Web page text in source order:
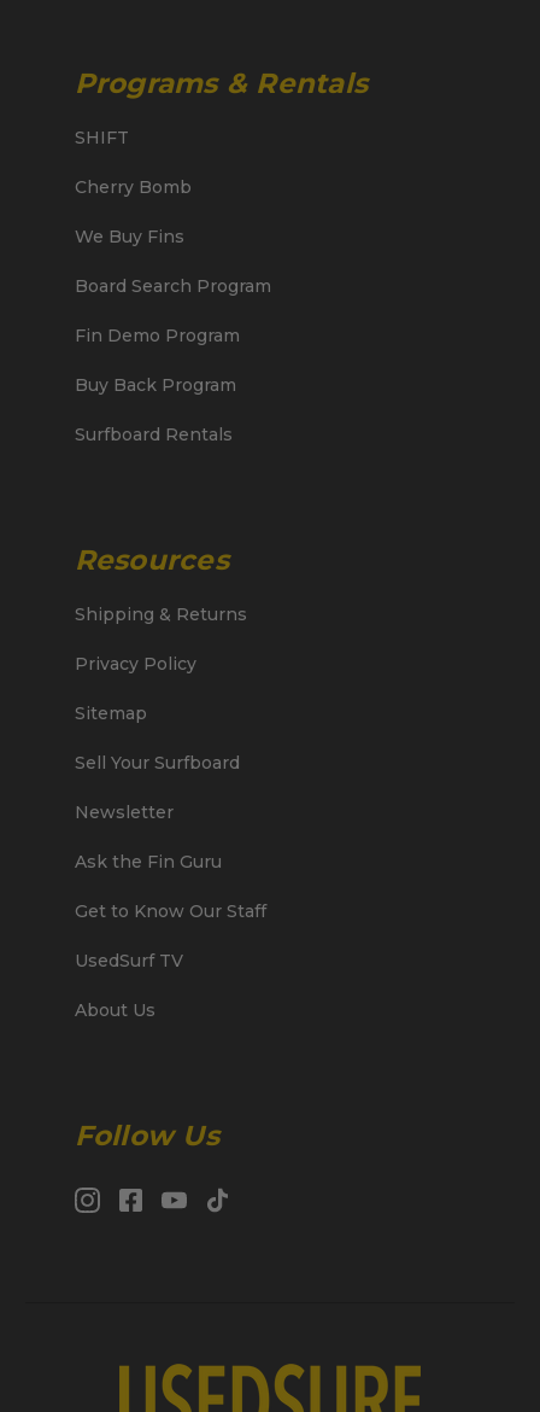
Programs & Rentals
SHIFT
Cherry Bomb
We Buy Fins
Board Search Program
Fin Demo Program
Buy Back Program
Surfboard Rentals
Resources
Shipping & Returns
Privacy Policy
Sitemap
Sell Your Surfboard
Newsletter
Ask the Fin Guru
Get to Know Our Staff
UsedSurf TV
About Us
Follow Us